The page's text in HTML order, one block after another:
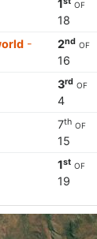
1
of
18
-
2nd of
16
3rd of
4
7th of
15
1st of
19